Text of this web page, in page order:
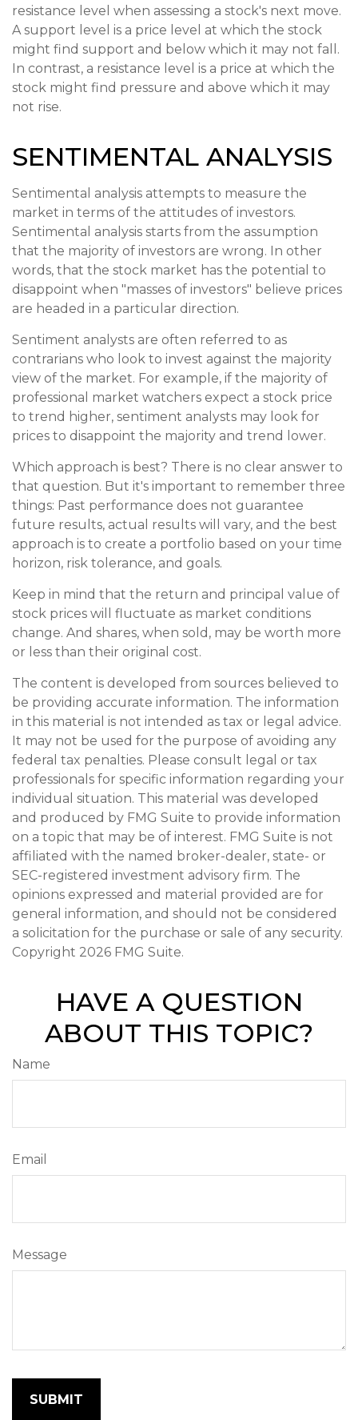
resistance level when assessing a stock's next move.
A support level is a price level at which the stock
might find support and below which it may not fall.
In contrast, a resistance level is a price at which the
stock might find pressure and above which it may
not rise.
SENTIMENTAL ANALYSIS
Sentimental analysis attempts to measure the
market in terms of the attitudes of investors.
Sentimental analysis starts from the assumption
that the majority of investors are wrong. In other
words, that the stock market has the potential to
disappoint when "masses of investors" believe prices
are headed in a particular direction.
Sentiment analysts are often referred to as
contrarians who look to invest against the majority
view of the market. For example, if the majority of
professional market watchers expect a stock price
to trend higher, sentiment analysts may look for
prices to disappoint the majority and trend lower.
Which approach is best? There is no clear answer to
that question. But it's important to remember three
things: Past performance does not guarantee
future results, actual results will vary, and the best
approach is to create a portfolio based on your time
horizon, risk tolerance, and goals.
Keep in mind that the return and principal value of
stock prices will fluctuate as market conditions
change. And shares, when sold, may be worth more
or less than their original cost.
The content is developed from sources believed to
be providing accurate information. The information
in this material is not intended as tax or legal advice.
It may not be used for the purpose of avoiding any
federal tax penalties. Please consult legal or tax
professionals for specific information regarding your
individual situation. This material was developed
and produced by FMG Suite to provide information
on a topic that may be of interest. FMG Suite is not
affiliated with the named broker-dealer, state- or
SEC-registered investment advisory firm. The
opinions expressed and material provided are for
general information, and should not be considered
a solicitation for the purchase or sale of any security.
Copyright 2026 FMG Suite.
HAVE A QUESTION
ABOUT THIS TOPIC?
Name
Email
Message